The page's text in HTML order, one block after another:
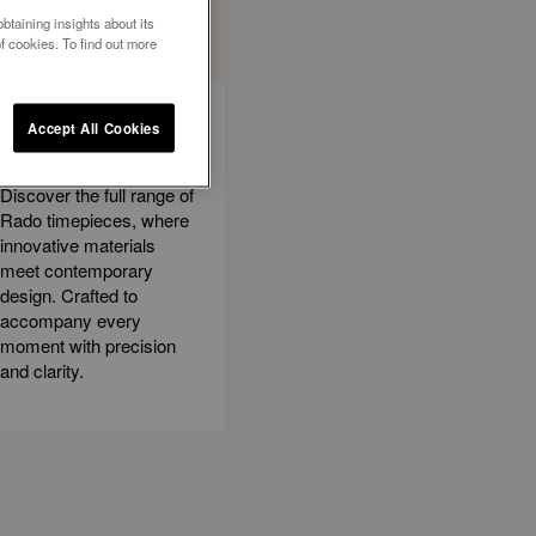
EXPLORE ALL
WATCHES
Discover the full range of
Rado timepieces, where
innovative materials
meet contemporary
design. Crafted to
accompany every
moment with precision
and clarity.
insights about its
cookies. To find out more
Accept All Cookies